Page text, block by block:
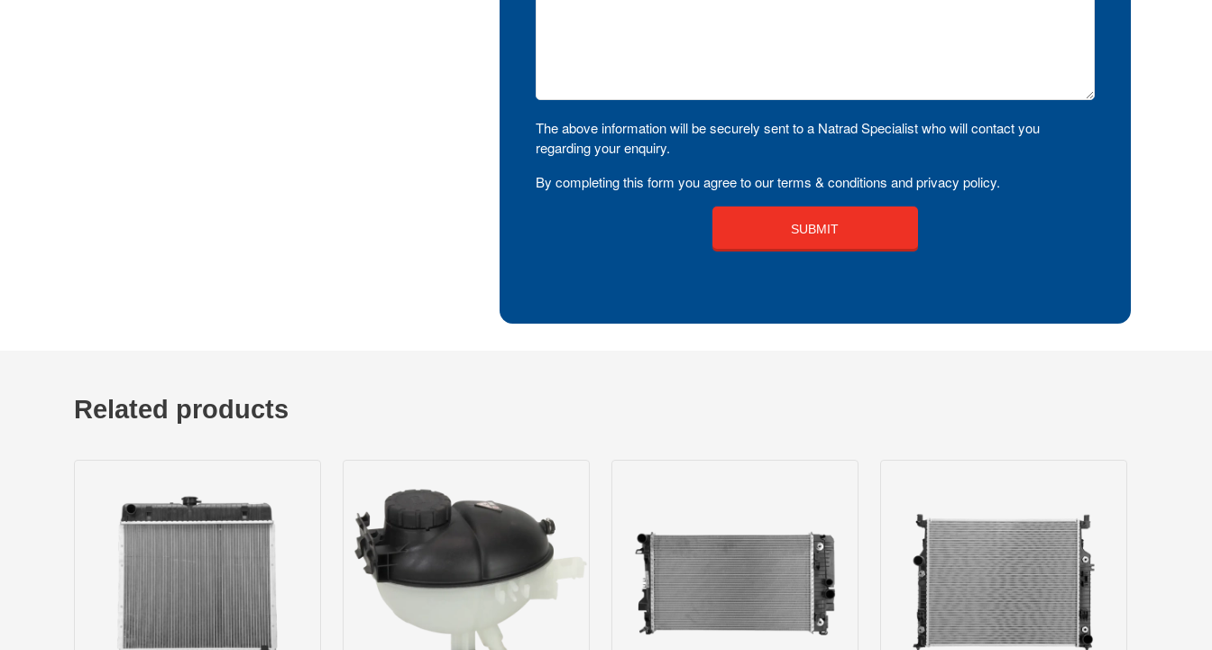
The above information will be securely sent to a Natrad Specialist who will contact you
regarding your enquiry.
By completing this form you agree to our terms & conditions and privacy policy.
Related products